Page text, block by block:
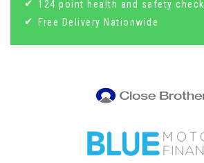
124 point health and safety check
Free Delivery Nationwide